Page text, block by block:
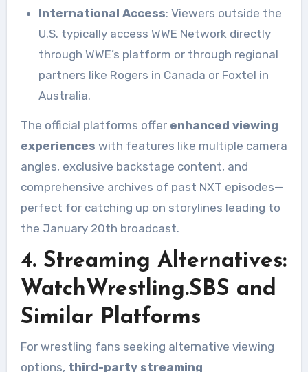
International Access: Viewers outside the
U.S. typically access WWE Network directly
through WWE’s platform or through regional
partners like Rogers in Canada or Foxtel in
Australia.
The official platforms offer enhanced viewing
experiences with features like multiple camera
angles, exclusive backstage content, and
comprehensive archives of past NXT episodes—
perfect for catching up on storylines leading to
the January 20th broadcast.
4. Streaming Alternatives:
WatchWrestling.SBS and
Similar Platforms
For wrestling fans seeking alternative viewing
options, third-party streaming